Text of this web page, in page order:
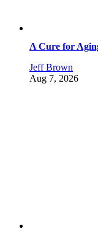
A Cure for
Jeff Brown
Aug 7, 2026